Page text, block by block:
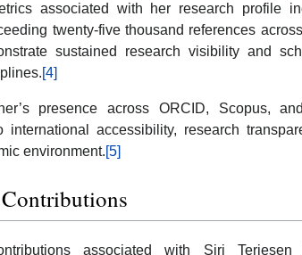
associated with her research profile
twenty-five thousand references
sustained research visibility and
[4]
presence across ORCID, Scopus,
international accessibility, research
environment.[5]
Contributions
associated with Siri Terjesen